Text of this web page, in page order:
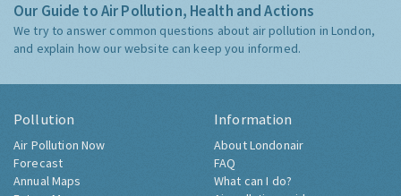
Our Guide to Air Pollution, Health and Actions
We try to answer common questions about air pollution in London,
and explain how our website can keep you informed.
Pollution
Air Pollution Now
Forecast
Annual Maps
Information
About Londonair
FAQ
What can I do?